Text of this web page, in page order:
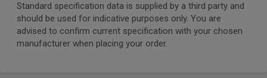
Standard specification data is supplied by a third party and
should be used for indicative purposes only. You are
advised to confirm current specification with your chosen
manufacturer when placing your order.